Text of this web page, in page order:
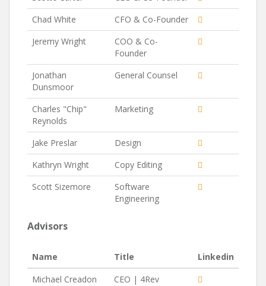
Chad White
CFO & Co-Founder
Jeremy Wright
COO & Co-
Founder
Jonathan
Dunsmoor
General Counsel
Charles "Chip"
Reynolds
Marketing
Jake Preslar
Design
Kathryn Wright
Copy Editing
Scott Sizemore
Software
Engineering
Advisors
Name Title
Linkedin
Michael Creadon
CEO | 4Rev